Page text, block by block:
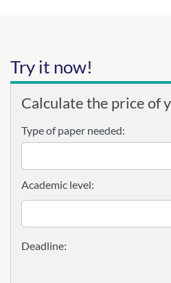
Try it now!
Calculate the price of
Type of paper needed:
Academic level: